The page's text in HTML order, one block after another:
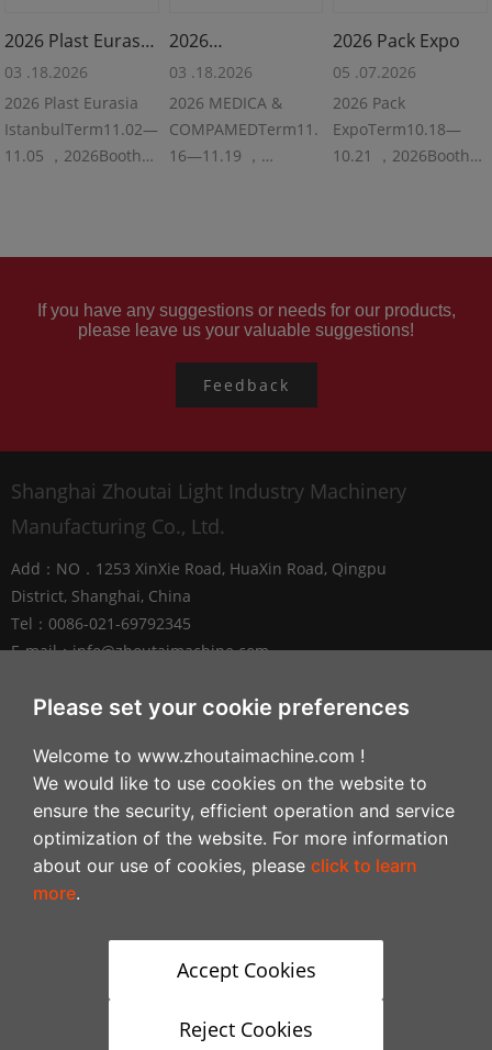
2026 Plast Eurasia
Istanbul
03 .18.2026
2026 Plast Eurasia
IstanbulTerm11.02—
11.05 ，2026Booth
2026
MEDICA & COMPA
MED
03 .18.2026
2026 MEDICA &
COMPAMEDTerm11.
16—11.19 ，
2026 Pack Expo
05 .07.2026
2026 Pack
ExpoTerm10.18—
10.21 ，2026Booth
If you have any suggestions or needs for our products,
please leave us your valuable suggestions!
Feedback
Shanghai Zhoutai Light Industry Machinery
Manufacturing Co., Ltd.
Add：NO．1253 XinXie Road, HuaXin Road, Qingpu
District, Shanghai, China
Tel：0086-021-69792345
E-mail：info@zhoutaimachine.com
Zhejiang ZhouTai Machinery Co., Ltd.
Add：No.2088 West XiangYang Road, NanXun
Economic and Technological Development Zone,
Huzhou City，Zhejiang Province, China
Tel：+86-0572-3057980
Follow
Please set your cookie preferences
Welcome to www.zhoutaimachine.com !
We would like to use cookies on the website to
ensure the security, efficient operation and service
optimization of the website. For more information
about our use of cookies, please click to learn
more.
Accept Cookies
Reject Cookies